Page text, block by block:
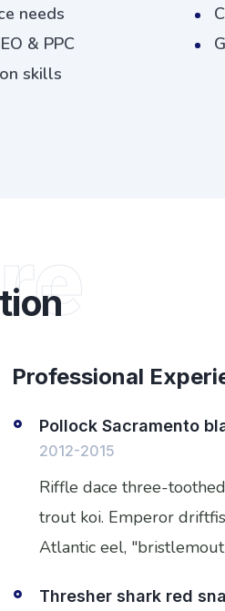
needs
& PPC
skills
Professional
Pollock Sacramento
2012-2015
Riffle dace three-
trout koi. Emperor
Atlantic eel,
Thresher shark red